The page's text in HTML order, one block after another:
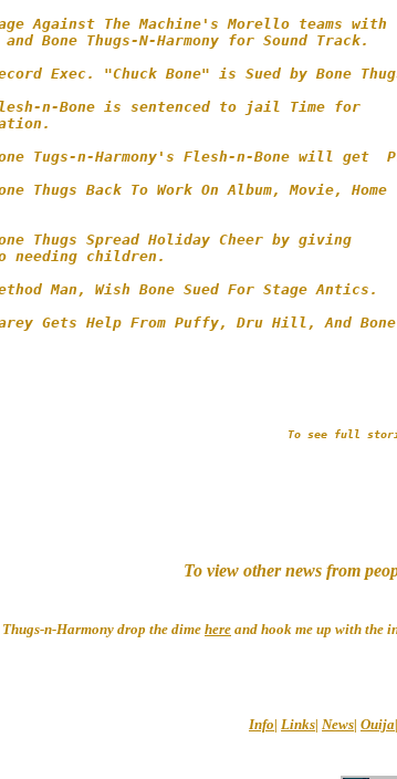
Against The Machine's Morello teams with
Bone Thugs-N-Harmony for Sound Track.
Exec. "Chuck Bone" is Sued by Bone
n-Bone is sentenced to jail Time for
Tugs-n-Harmony's Flesh-n-Bone will get
Thugs Back To Work On Album, Movie, Home
Thugs Spread Holiday Cheer by giving
needing children.
Man, Wish Bone Sued For Stage Antics.
To see full
To view other news from
n-Harmony drop the dime here and hook me up with the
Info| Links| News| Ouija|